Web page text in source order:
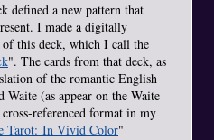
defined a new pattern that
I made a digitally
of this deck, which I call the
". The cards from that deck, as
of the romantic English
(as appear on the Waite
referenced format in my
Tarot: In Vivid Color"